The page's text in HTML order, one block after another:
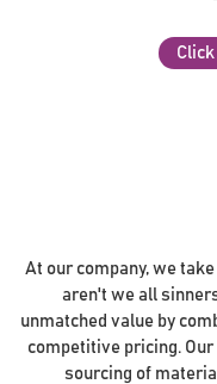
At our company, we
aren't we all
unmatched value by
competitive pricing.
sourcing of